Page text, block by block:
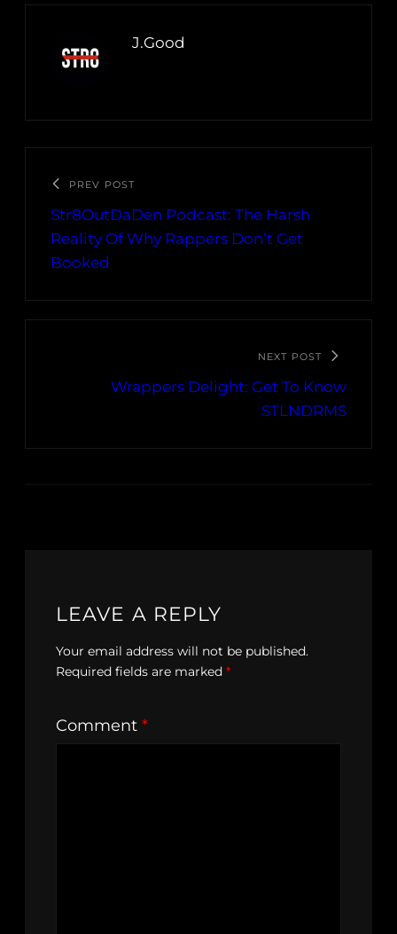
J.Good
PREV POST
Str8OutDaDen Podcast: The Harsh
Reality Of Why Rappers Don’t Get
Booked
NEXT POST
Wrappers Delight: Get To Know
STLNDRMS
LEAVE A REPLY
Your email address will not be published.
Required fields are marked *
Comment *